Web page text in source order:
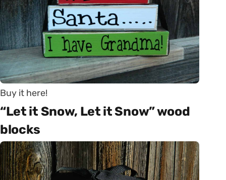
Buy it here!
“Let it Snow, Let it Snow” wood
blocks